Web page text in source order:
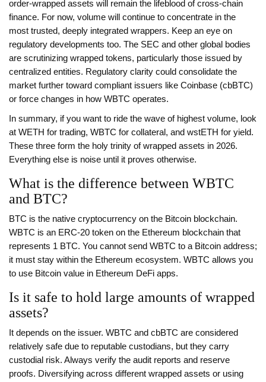
order-wrapped assets will remain the lifeblood of cross-chain
finance. For now, volume will continue to concentrate in the
most trusted, deeply integrated wrappers. Keep an eye on
regulatory developments too. The SEC and other global bodies
are scrutinizing wrapped tokens, particularly those issued by
centralized entities. Regulatory clarity could consolidate the
market further toward compliant issuers like Coinbase (cbBTC)
or force changes in how WBTC operates.
In summary, if you want to ride the wave of highest volume, look
at WETH for trading, WBTC for collateral, and wstETH for yield.
These three form the holy trinity of wrapped assets in 2026.
Everything else is noise until it proves otherwise.
What is the difference between WBTC
and BTC?
BTC is the native cryptocurrency on the Bitcoin blockchain.
WBTC is an ERC-20 token on the Ethereum blockchain that
represents 1 BTC. You cannot send WBTC to a Bitcoin address;
it must stay within the Ethereum ecosystem. WBTC allows you
to use Bitcoin value in Ethereum DeFi apps.
Is it safe to hold large amounts of wrapped
assets?
It depends on the issuer. WBTC and cbBTC are considered
relatively safe due to reputable custodians, but they carry
custodial risk. Always verify the audit reports and reserve
proofs. Diversifying across different wrapped assets or using